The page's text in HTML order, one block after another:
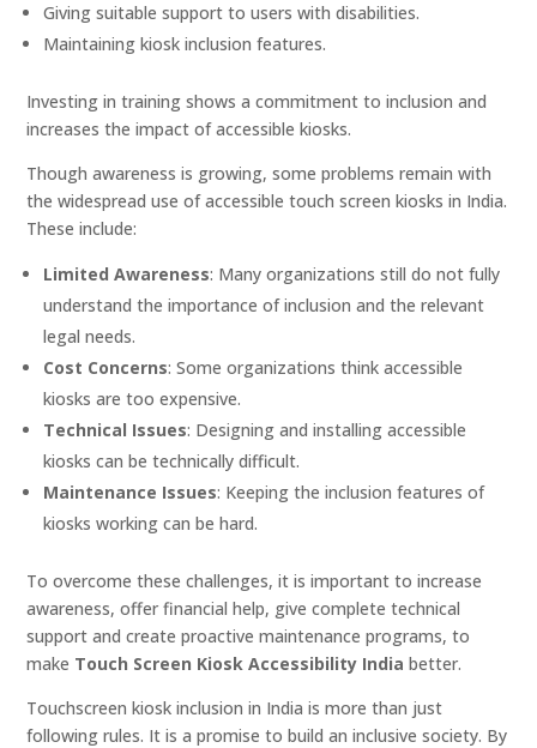
Giving suitable support to users with disabilities.
Maintaining kiosk inclusion features.
Investing in training shows a commitment to inclusion and
increases the impact of accessible kiosks.
Though awareness is growing, some problems remain with
the widespread use of accessible touch screen kiosks in India.
These include:
Limited Awareness: Many organizations still do not fully
understand the importance of inclusion and the relevant
legal needs.
Cost Concerns: Some organizations think accessible
kiosks are too expensive.
Technical Issues: Designing and installing accessible
kiosks can be technically difficult.
Maintenance Issues: Keeping the inclusion features of
kiosks working can be hard.
To overcome these challenges, it is important to increase
awareness, offer financial help, give complete technical
support and create proactive maintenance programs, to
make Touch Screen Kiosk Accessibility India better.
Touchscreen kiosk inclusion in India is more than just
following rules. It is a promise to build an inclusive society. By